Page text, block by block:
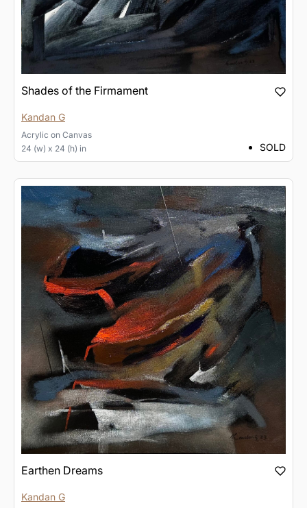
Shades of the Firmament
Kandan G
Acrylic on Canvas
24 (w) x 24 (h) in
SOLD
Earthen Dreams
Kandan G